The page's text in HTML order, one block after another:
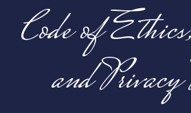
Code of
and